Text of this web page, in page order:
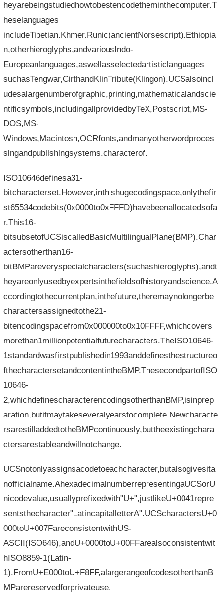
heyarebeingstudiedhowtobestencodetheminthecomputer.T
heselanguages​​
includeTibetian,Khmer,Runic(ancientNorsescript),Ethiopia
n,otherhieroglyphs,andvariousIndo-
Europeanlanguages,aswellasselectedartisticlanguages​​
suchasTengwar,CirthandKlinTribute(Klingon).UCSalsoincl
udesalargenumberofgraphic,printing,mathematicalandscie
ntificsymbols,includingallprovidedbyTeX,Postscript,MS-
DOS,MS-
Windows,Macintosh,OCRfonts,andmanyotherwordproces
singandpublishingsystems.characterof.
ISO10646definesa31-
bitcharacterset.However,inthishugecodingspace,onlythefir
st65534codebits(0x0000to0xFFFD)havebeenallocatedsofa
r.This16-
bitsubsetofUCSiscalledBasicMultilingualPlane(BMP).Char
actersotherthan16-
bitBMPareveryspecialcharacters(suchashieroglyphs),andt
heyareonlyusedbyexpertsinthefieldsofhistoryandscience.A
ccordingtothecurrentplan,inthefuture,theremaynolongerbe
charactersassignedtothe21-
bitencodingspacefrom0x000000to0x10FFFF,whichcovers
morethan1millionpotentialfuturecharacters.TheISO10646-
1standardwasfirstpublishedin1993anddefinesthestructureo
fthecharactersetandcontentintheBMP.ThesecondpartofISO
10646-
2,whichdefinescharacterencodingsotherthanBMP,isinprep
aration,butitmaytakeseveralyearstocomplete.Newcharacte
rsarestilladdedtotheBMPcontinuously,buttheexistingchara
ctersarestableandwillnotchange.
UCSnotonlyassignsacodetoeachcharacter,butalsogivesita
nofficialname.AhexadecimalnumberrepresentingaUCSorU
nicodevalue,usuallyprefixedwith"U+",justlikeU+0041repre
sentsthecharacter"LatincapitalletterA".UCScharactersU+0
000toU+007FareconsistentwithUS-
ASCII(ISO646),andU+0000toU+00FFarealsoconsistentwit
hISO8859-1(Latin-
1).FromU+E000toU+F8FF,alargerangeofcodesotherthanB
MParereservedforprivateuse.